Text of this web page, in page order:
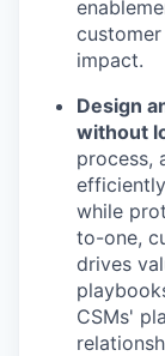
impact.
Design
without
process,
while
to-one,
drives
CSMs'